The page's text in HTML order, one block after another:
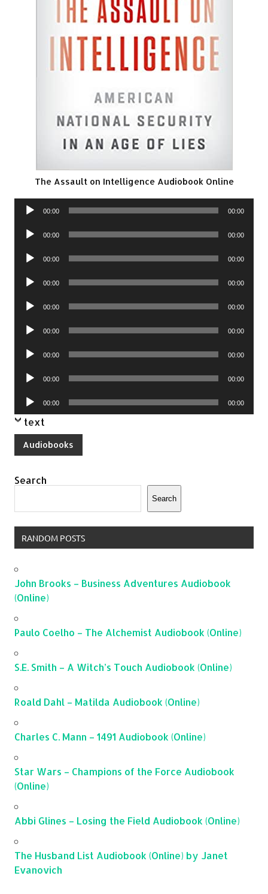
The Assault on Intelligence Audiobook Online
Audio
00:00 00:00
Audio
00:00 00:00
Audio
00:00 00:00
Audio
00:00 00:00
Audio
00:00 00:00
Audio
00:00 00:00
Audio
00:00 00:00
Audio
00:00 00:00
Audio
Player
00:00 00:00
text
Audiobooks
Search
Search
RANDOM POSTS
John Brooks – Business Adventures Audiobook
(Online)
Paulo Coelho – The Alchemist Audiobook (Online)
S.E. Smith – A Witch’s Touch Audiobook (Online)
Roald Dahl – Matilda Audiobook (Online)
Charles C. Mann – 1491 Audiobook (Online)
Star Wars – Champions of the Force Audiobook
(Online)
Abbi Glines – Losing the Field Audiobook (Online)
The Husband List Audiobook (Online) by Janet
Evanovich